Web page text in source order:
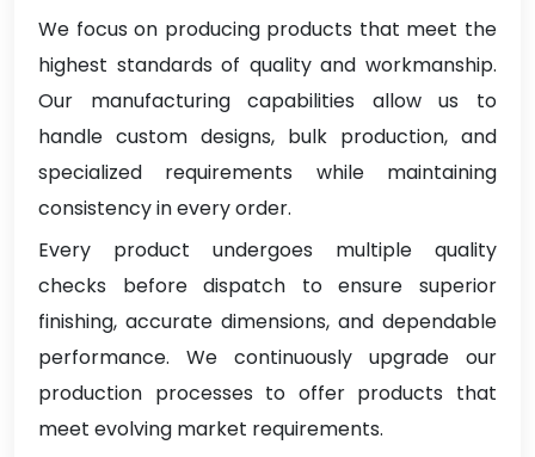
We focus on producing products that meet the
highest standards of quality and workmanship.
Our manufacturing capabilities allow us to
handle custom designs, bulk production, and
specialized requirements while maintaining
consistency in every order.
Every product undergoes multiple quality
checks before dispatch to ensure superior
finishing, accurate dimensions, and dependable
performance. We continuously upgrade our
production processes to offer products that
meet evolving market requirements.